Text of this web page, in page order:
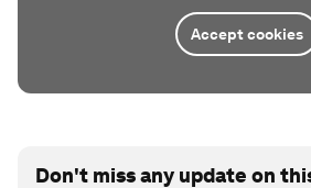
Accept cookies
Don't miss any update on